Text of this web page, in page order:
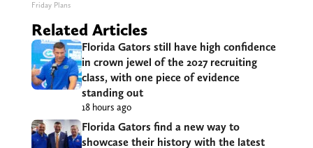
Friday Plans
Related Articles
Florida Gators still have high confidence
in crown jewel of the 2027 recruiting
class, with one piece of evidence
standing out
18 hours ago
Florida Gators find a new way to
showcase their history with the latest